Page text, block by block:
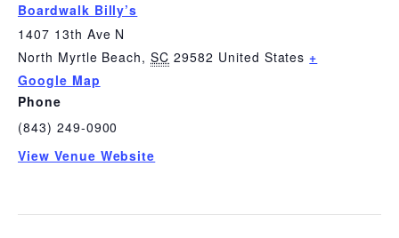
Boardwalk Billy’s
1407 13th Ave N
North Myrtle Beach, SC 29582 United States +
Google Map
Phone
(843) 249-0900
View Venue Website